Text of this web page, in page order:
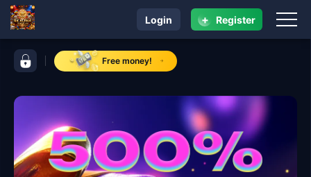
control bar RK ALPHA
Free money!
navigation RK ALPHA
Login + Register